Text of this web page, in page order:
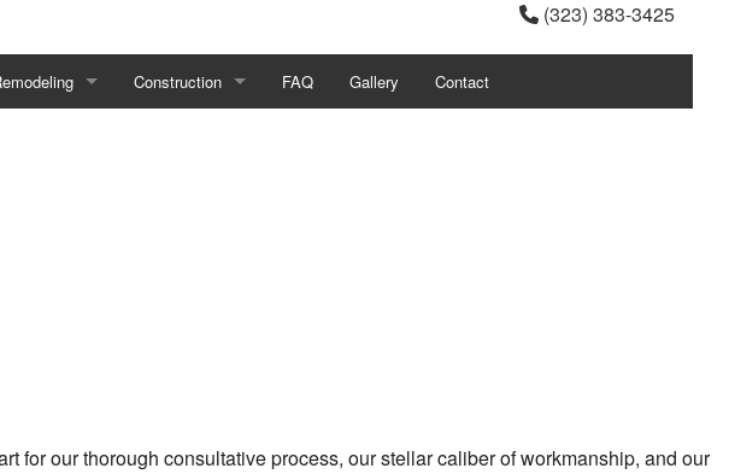
(323) 383-3425
Construction FAQ Gallery Contact
for our thorough consultative process, our stellar caliber of workmanship, and our